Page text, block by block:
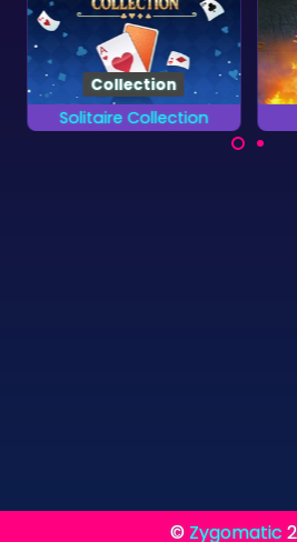
Solitaire Collection
Collection
Finish all 13 different
card games.